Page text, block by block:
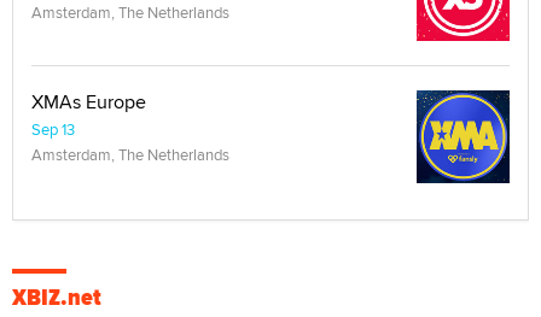
Amsterdam, The Netherlands
XMAs Europe
Sep 13
Amsterdam, The Netherlands
XBIZ.net